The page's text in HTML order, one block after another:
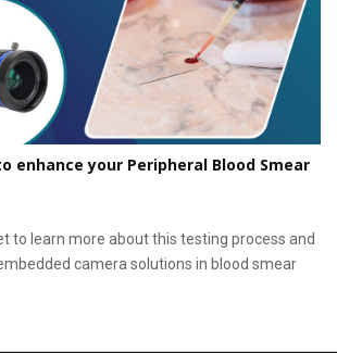
enhance your Peripheral Blood Smear
to learn more about this testing process and
camera solutions in blood smear